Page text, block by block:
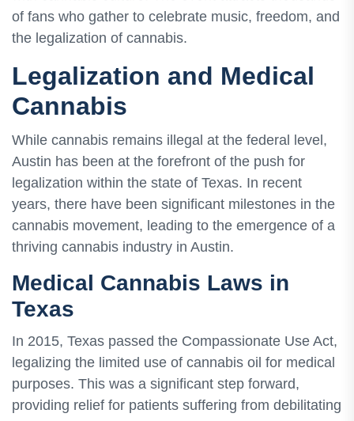
of fans who gather to celebrate music, freedom, and
the legalization of cannabis.
Legalization and Medical
Cannabis
While cannabis remains illegal at the federal level,
Austin has been at the forefront of the push for
legalization within the state of Texas. In recent
years, there have been significant milestones in the
cannabis movement, leading to the emergence of a
thriving cannabis industry in Austin.
Medical Cannabis Laws in
Texas
In 2015, Texas passed the Compassionate Use Act,
legalizing the limited use of cannabis oil for medical
purposes. This was a significant step forward,
providing relief for patients suffering from debilitating